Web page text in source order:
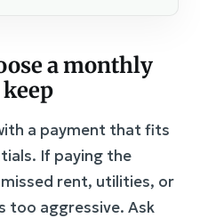
a monthly
a payment that fits
If paying the
rent, utilities, or
too aggressive. Ask